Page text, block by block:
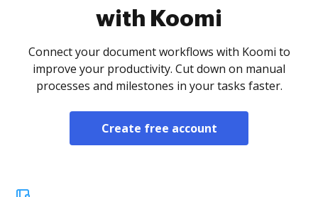
with Koomi
Connect your document workflows with Koomi to
improve your productivity. Cut down on manual
processes and milestones in your tasks faster.
Create free account